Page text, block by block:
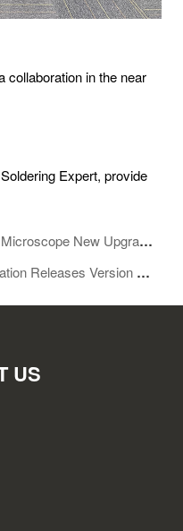
collaboration in the near
Expert, provide
New Upgrade
Releases Version 1.06
US